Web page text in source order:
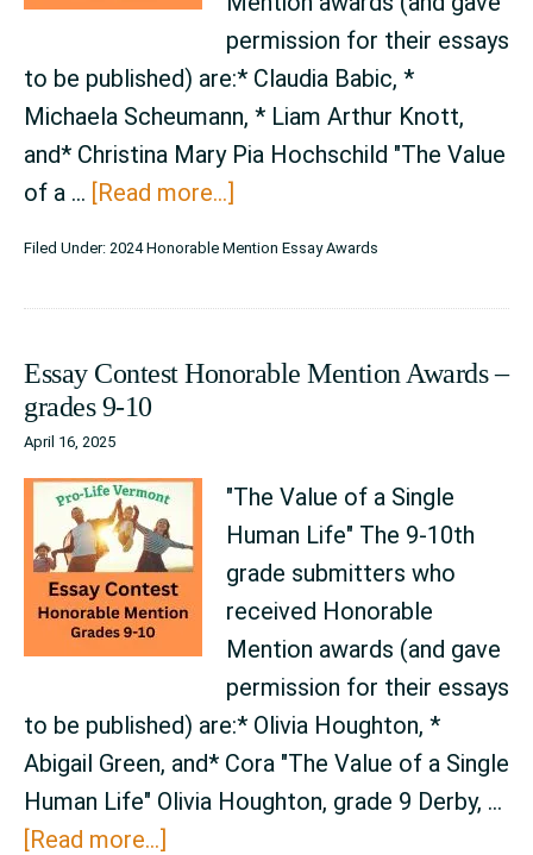
permission for their essays
to be published) are:* Claudia Babic, *
Michaela Scheumann, * Liam Arthur Knott,
and* Christina Mary Pia Hochschild "The Value
of a … [Read more...]
Honorable
Awards
6-
8
Filed Under: 2024 Honorable Mention Essay Awards
Essay Contest Honorable Mention Awards –
grades 9-10
April 16, 2025
"The Value of a Single
Human Life" The 9-10th
grade submitters who
received Honorable
Mention awards (and gave
permission for their essays
to be published) are:* Olivia Houghton, *
Abigail Green, and* Cora "The Value of a Single
Human Life" Olivia Houghton, grade 9 Derby, …
[Read more...]